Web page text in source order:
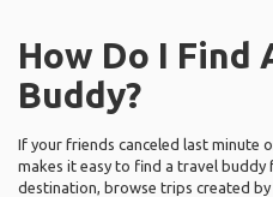
How Do I Find
Buddy?
If your friends canceled last minute
makes it easy to find a travel
destination, browse trips created